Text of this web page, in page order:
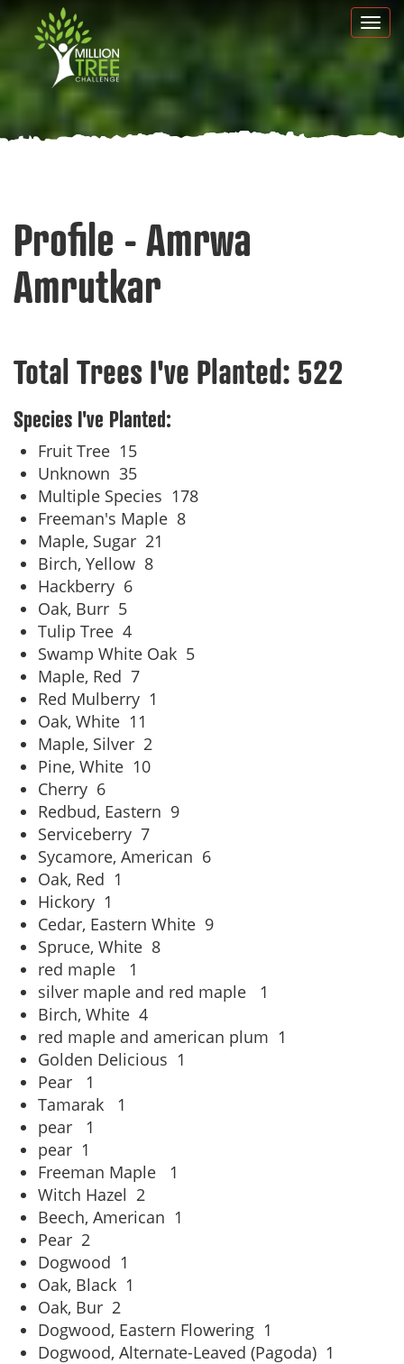
Skip
to
main
content
Profile - Amrwa
Amrutkar
Total Trees I've Planted: 522
Species I've Planted:
Fruit Tree 15
Unknown 35
Multiple Species 178
Freeman's Maple 8
Maple, Sugar 21
Birch, Yellow 8
Hackberry 6
Oak, Burr 5
Tulip Tree 4
Swamp White Oak 5
Maple, Red 7
Red Mulberry 1
Oak, White 11
Maple, Silver 2
Pine, White 10
Cherry 6
Redbud, Eastern 9
Serviceberry 7
Sycamore, American 6
Oak, Red 1
Hickory 1
Cedar, Eastern White 9
Spruce, White 8
red maple 1
silver maple and red maple 1
Birch, White 4
red maple and american plum 1
Golden Delicious 1
Pear 1
Tamarak 1
pear 1
pear 1
Freeman Maple 1
Witch Hazel 2
Beech, American 1
Pear 2
Dogwood 1
Oak, Black 1
Oak, Bur 2
Dogwood, Eastern Flowering 1
Dogwood, Alternate-Leaved (Pagoda) 1